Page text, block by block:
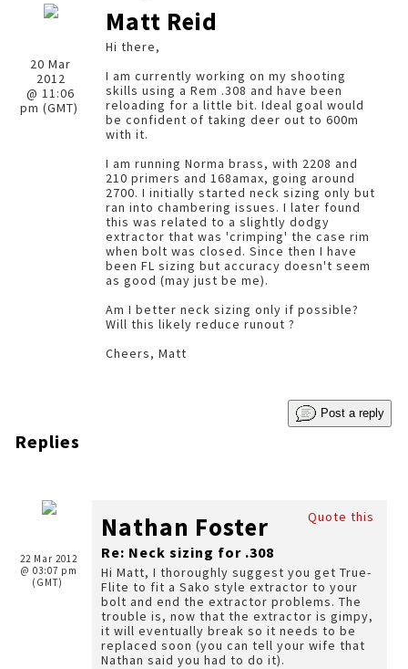
20 Mar
2012
@ 11:06
pm (GMT)
Matt Reid
Hi there,
I am currently working on my shooting
skills using a Rem .308 and have been
reloading for a little bit. Ideal goal would
be confident of taking deer out to 600m
with it.
I am running Norma brass, with 2208 and
210 primers and 168amax, going around
2700. I initially started neck sizing only but
ran into chambering issues. I later found
this was related to a slightly dodgy
extractor that was 'crimping' the case rim
when bolt was closed. Since then I have
been FL sizing but accuracy doesn't seem
as good (may just be me).
Am I better neck sizing only if possible?
Will this likely reduce runout ?
Cheers, Matt
Post a reply
Replies
22 Mar 2012
@ 03:07 pm
(GMT)
Quote this
Nathan Foster
Re: Neck sizing for .308
Hi Matt, I thoroughly suggest you get True-
Flite to fit a Sako style extractor to your
bolt and end the extractor problems. The
trouble is, now that the extractor is gimpy,
it will eventually break so it needs to be
replaced soon (you can tell your wife that
Nathan said you had to do it).